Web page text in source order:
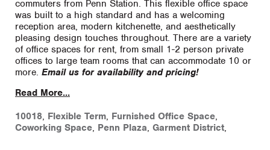
commuters from Penn Station. This flexible office space
was built to a high standard and has a welcoming
reception area, modern kitchenette, and aesthetically
pleasing design touches throughout. There are a variety
of office spaces for rent, from small 1-2 person private
offices to large team rooms that can accommodate 10 or
more. Email us for availability and pricing!
Read More...
10018, Flexible Term, Furnished Office Space,
Coworking Space, Penn Plaza, Garment District,